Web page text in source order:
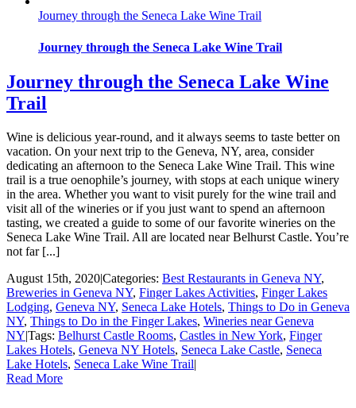
Journey through the Seneca Lake Wine Trail
Journey through the Seneca Lake Wine Trail
Journey through the Seneca Lake Wine
Trail
Wine is delicious year-round, and it always seems to taste better on
vacation. On your next trip to the Geneva, NY, area, consider
dedicating an afternoon to the Seneca Lake Wine Trail. This wine
trail is a true oenophile’s journey, with stops at each unique winery
in the area. Whether you want to visit purely for the wine trail and
visit all of the wineries or if you just want to spend an afternoon
tasting, we created a guide to some of our favorite wineries on the
Seneca Lake Wine Trail. All are located near Belhurst Castle. You’re
not far [...]
August 15th, 2020|Categories: Best Restaurants in Geneva NY,
Breweries in Geneva NY, Finger Lakes Activities, Finger Lakes
Lodging, Geneva NY, Seneca Lake Hotels, Things to Do in Geneva
NY, Things to Do in the Finger Lakes, Wineries near Geneva
NY|Tags: Belhurst Castle Rooms, Castles in New York, Finger
Lakes Hotels, Geneva NY Hotels, Seneca Lake Castle, Seneca
Lake Hotels, Seneca Lake Wine Trail|
Read More